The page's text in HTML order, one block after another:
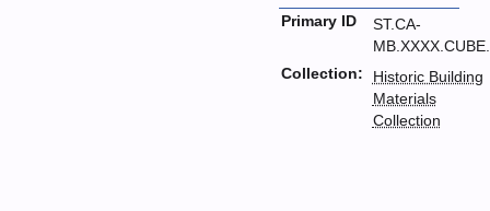
Primary ID
ST.CA-
Collection:
Historic Building
Materials
Collection